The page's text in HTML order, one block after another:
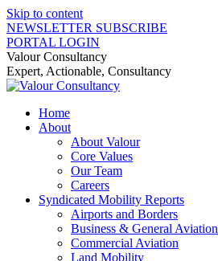
Skip to content
NEWSLETTER SUBSCRIBE
PORTAL LOGIN
Valour Consultancy
Expert, Actionable, Consultancy
Home
About
About Valour
Core Values
Our Team
Careers
Syndicated Mobility Reports
Airports and Borders
Business & General Aviation
Commercial Aviation
Land Mobility